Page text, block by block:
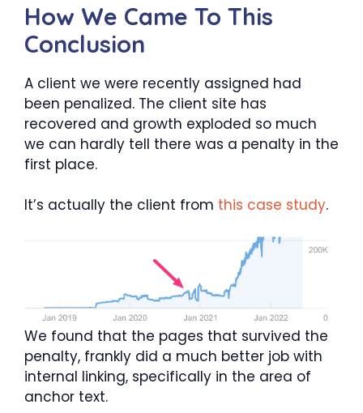
How We Came To This
Conclusion
A client we were recently assigned had
been penalized. The client site has
recovered and growth exploded so much
we can hardly tell there was a penalty in the
first place.
It’s actually the client from this case study.
We found that the pages that survived the
penalty, frankly did a much better job with
internal linking, specifically in the area of
anchor text.